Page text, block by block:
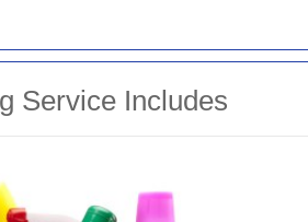
Service Includes